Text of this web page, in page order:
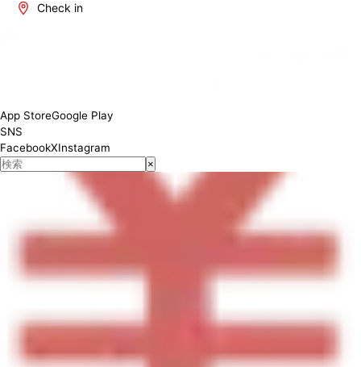
Check in
App StoreGoogle Play
SNS
FacebookXInstagram
×